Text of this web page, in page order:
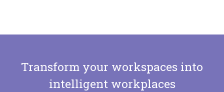
Transform your workspaces into
intelligent workplaces